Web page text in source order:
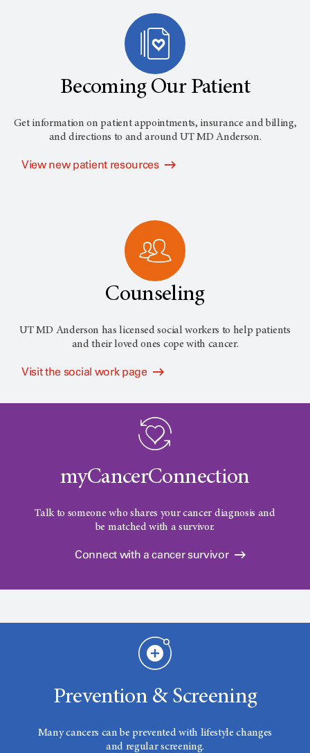
Becoming Our Patient
Get information on patient appointments, insurance and billing,
and directions to and aroundUT MD Anderson.
View new patient resources
Counseling
UT MD Anderson has licensed social workers to help patients
and their loved ones cope with cancer.
Visit the social work page
myCancerConnection
Talk to someone who shares your cancer diagnosis and
be matched with a survivor.
Connect with a cancer survivor
Prevention & Screening
Many cancers can be prevented with lifestyle changes
and regular screening.